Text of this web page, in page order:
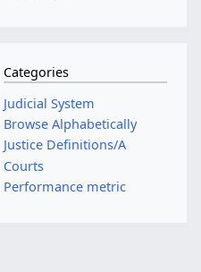
Categories
Judicial System
Browse Alphabetically
Justice Definitions/A
Courts
Performance metric